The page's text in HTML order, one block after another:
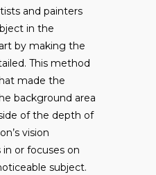
and painters
in the
by making the
This method
made the
background area
of the depth of
vision
or focuses on
subject.